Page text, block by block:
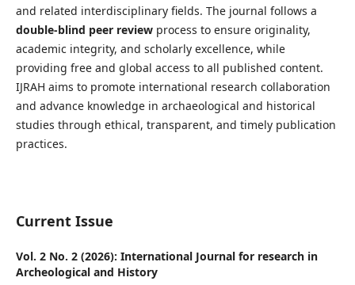
and related interdisciplinary fields. The journal follows a
double-blind peer reviewprocess to ensure originality,
academic integrity, and scholarly excellence, while
providing free and global access to all published content.
IJRAH aims to promote international research collaboration
and advance knowledge in archaeological and historical
studies through ethical, transparent, and timely publication
practices.
Current Issue
Vol. 2 No. 2 (2026): International Journal for research in
Archeological and History